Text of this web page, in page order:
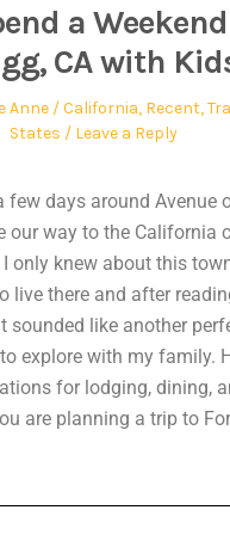
a
CA with
Anne California, Recent,
States
Leave a Reply
few days around Avenue
our way to the California
only knew about this
live there and after
sounded like another
explore with my family.
for lodging, dining,
are planning a trip to